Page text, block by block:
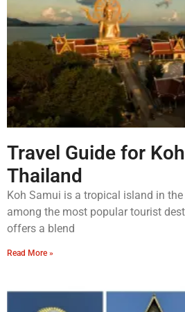
Travel Guide for
Thailand
Koh Samui is a tropical island in
among the most popular tourist
offers a blend
Read More »